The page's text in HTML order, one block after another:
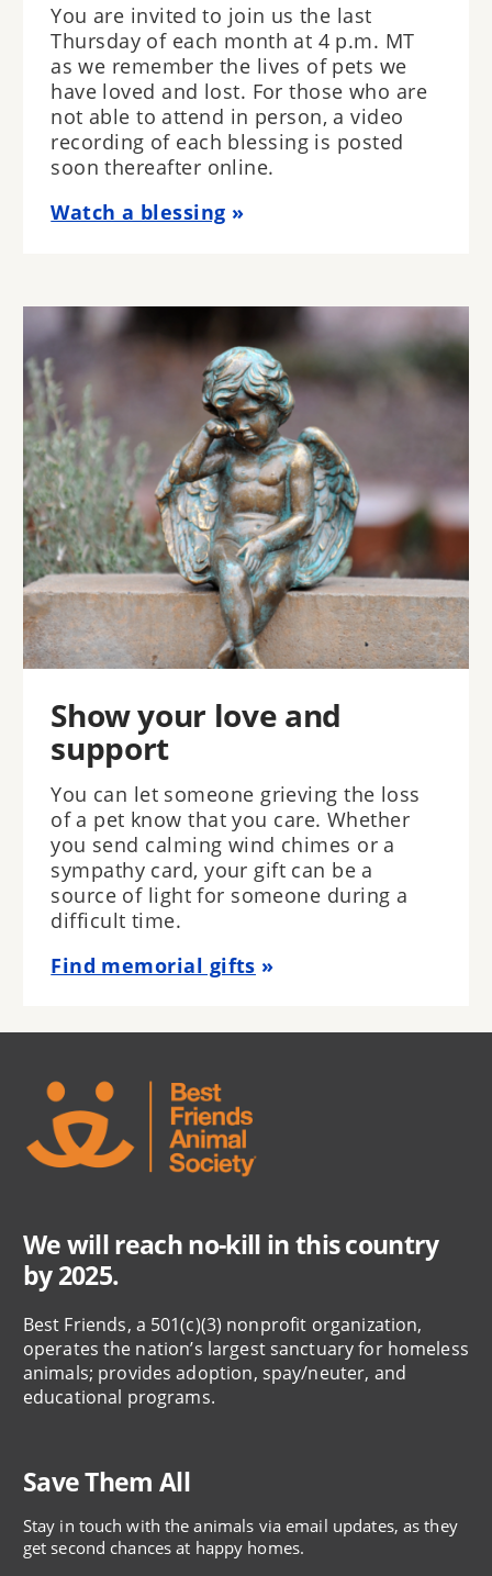
You are invited to join us the last
Thursday of each month at 4 p.m. MT
as we remember the lives of pets we
have loved and lost. For those who are
not able to attend in person, a video
recording of each blessing is posted
soon thereafter online.
Watch a blessing
Show your love and
support
You can let someone grieving the loss
of a pet know that you care. Whether
you send calming wind chimes or a
sympathy card, your gift can be a
source of light for someone during a
difficult time.
Find memorial gifts
We will reach no-kill in this country
by 2025.
Best Friends, a 501(c)(3) nonprofit organization,
operates the nation’s largest sanctuary for homeless
animals; provides adoption, spay/neuter, and
educational programs.
Save Them All
Stay in touch with the animals via email updates, as they
get second chances at happy homes.